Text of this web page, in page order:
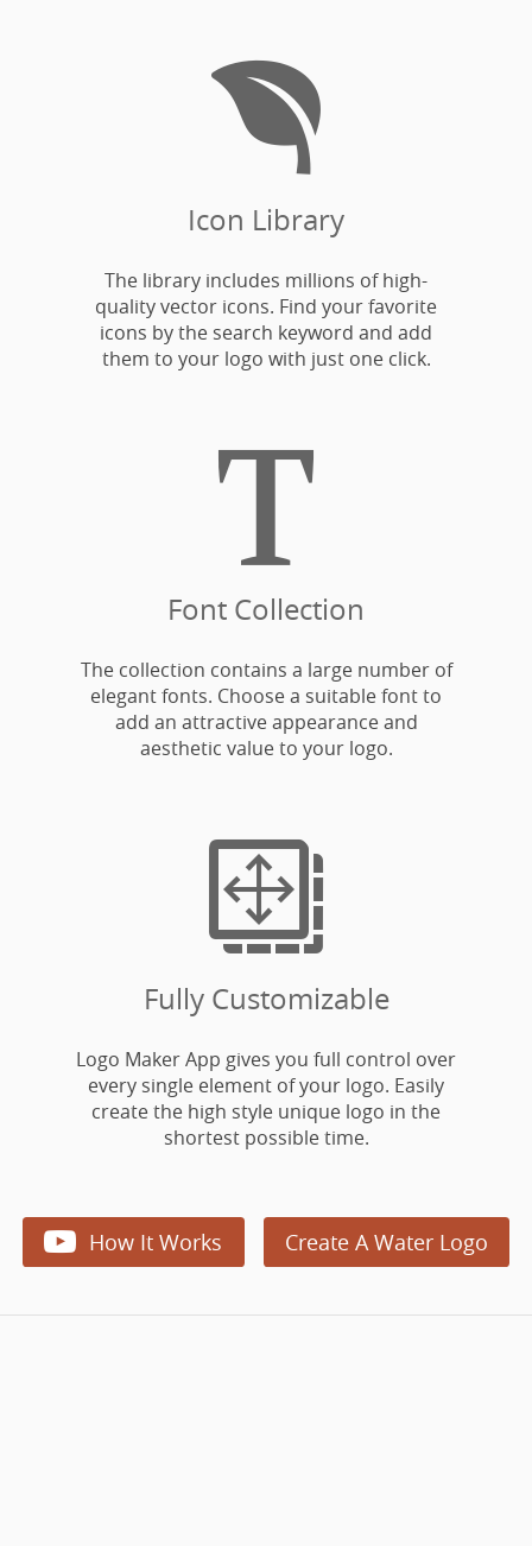

Icon Library
The library includes millions of high-
quality vector icons. Find your favorite
icons by the search keyword and add
them to your logo with just one click.

Font Collection
The collection contains a large number of
elegant fonts. Choose a suitable font to
add an attractive appearance and
aesthetic value to your logo.

Fully Customizable
Logo Maker App gives you full control over
every single element of your logo. Easily
create the high style unique logo in the
shortest possible time.
 How It Works Create A Water Logo